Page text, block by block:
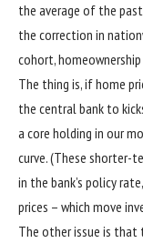
the average of the
the correction in
cohort,
The thing is, if home
the central bank to
a core holding in our
curve. (These shorter-
in the bank’s policy
prices – which move
The other issue is that